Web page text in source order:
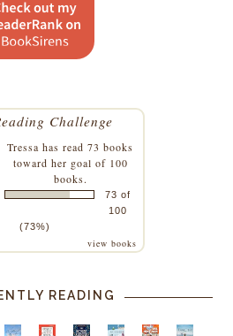
Challenge
Tressa has read 73 books
toward her goal of 100
books.
73 of
100
(73%)
view books
READING